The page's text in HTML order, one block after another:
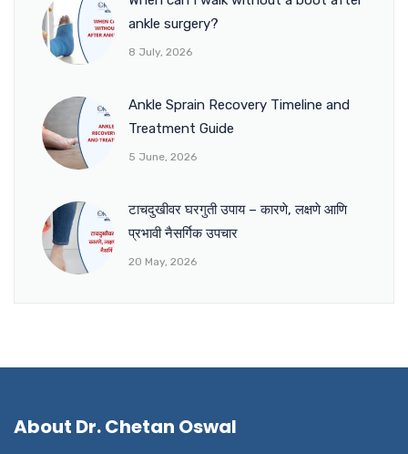
ankle surgery?
8 July, 2026
Ankle Sprain Recovery Timeline and
Treatment Guide
5 June, 2026
टाचदुखीवर घरगुती उपाय – कारणे, लक्षणे आणि
प्रभावी नैसर्गिक उपचार
20 May, 2026
About Dr. Chetan Oswal